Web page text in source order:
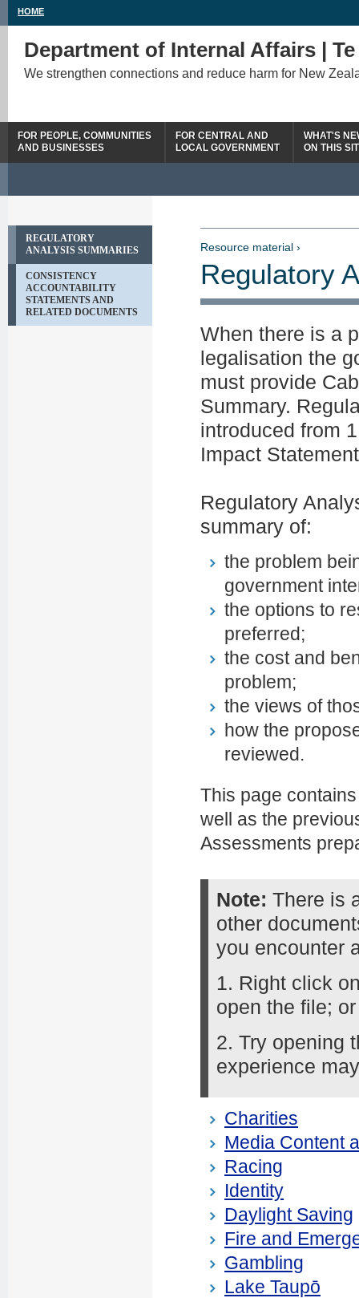
HOME
Department of Internal Affairs |
We strengthen connections and reduce harm for New
FOR PEOPLE, COMMUNITIES
AND BUSINESSES
FOR CENTRAL AND
LOCAL GOVERNMENT
WHAT'S
ON THIS
REGULATORY
ANALYSIS SUMMARIES
CONSISTENCY
ACCOUNTABILITY
STATEMENTS AND
RELATED DOCUMENTS
Resource material ›
Regulatory
When there is a
legalisation the
must provide
Summary.
introduced from
Impact
Regulatory
summary of:
the problem
government
the options to
preferred;
the cost and
problem;
the views of
how the
reviewed.
This page
well as the
Assessments
Note: There is
other
you encounter
1. Right click
open the file; or
2. Try opening
experience
Charities
Media Content
Racing
Identity
Daylight Saving
Fire and
Gambling
Lake Taupō